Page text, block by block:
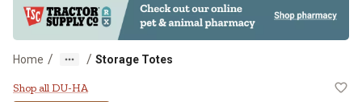
Home / / Storage Totes
DU-HA Under Seat Storage fits
Shop all DU-HA